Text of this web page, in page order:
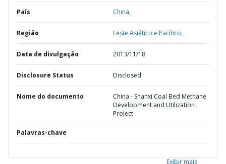
País China,
Região Leste Asiático e Pacífico,
Data de divulgação 2013/11/18
Disclosure Status Disclosed
Nome do documento
China - Shanxi Coal Bed Methane
Development and Utilization
Project
Palavras-chave
Exibir mais